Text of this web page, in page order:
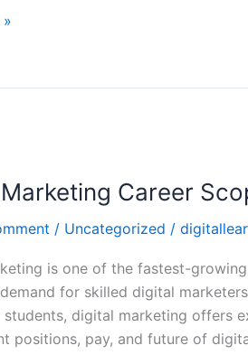
Career
/ Uncategorized /
is one of the fastest-
for skilled digital
students, digital marketing offers
positions, pay, and future of